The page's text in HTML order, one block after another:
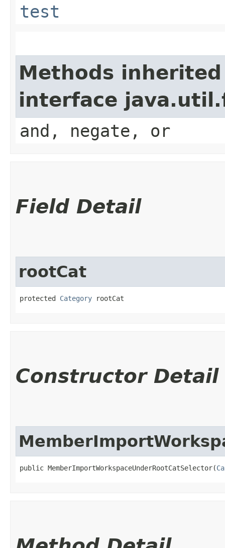
test
Methods
interface
and, negate, or
Field Detail
rootCat
protected Category rootCat
Constructor Detail
public MemberImportWorkspaceUnderRootCatSelector​(